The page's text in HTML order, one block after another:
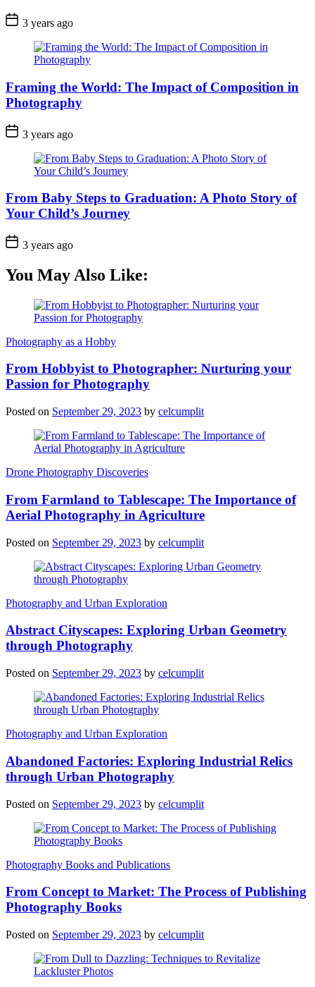
3 years ago
Framing the World: The Impact of Composition in
Photography
3 years ago
From Baby Steps to Graduation: A Photo Story of
Your Child’s Journey
3 years ago
You May Also Like:
Photography as a Hobby
From Hobbyist to Photographer: Nurturing your
Passion for Photography
Posted on September 29, 2023 by celcumplit
Drone Photography Discoveries
From Farmland to Tablescape: The Importance of
Aerial Photography in Agriculture
Posted on September 29, 2023 by celcumplit
Photography and Urban Exploration
Abstract Cityscapes: Exploring Urban Geometry
through Photography
Posted on September 29, 2023 by celcumplit
Photography and Urban Exploration
Abandoned Factories: Exploring Industrial Relics
through Urban Photography
Posted on September 29, 2023 by celcumplit
Photography Books and Publications
From Concept to Market: The Process of Publishing
Photography Books
Posted on September 29, 2023 by celcumplit